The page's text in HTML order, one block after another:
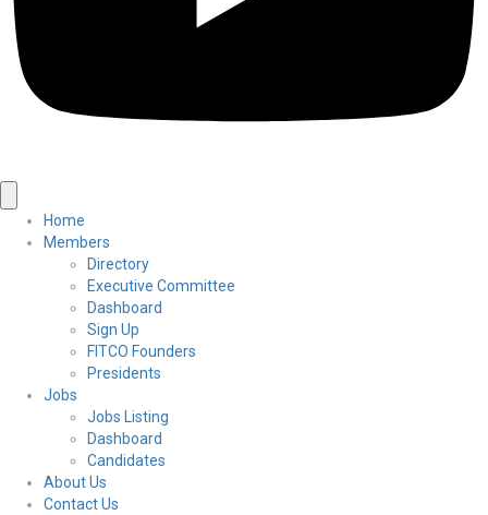
Home
Members
Directory
Executive Committee
Dashboard
Sign Up
FITCO Founders
Presidents
Jobs
Jobs Listing
Dashboard
Candidates
About Us
Contact Us